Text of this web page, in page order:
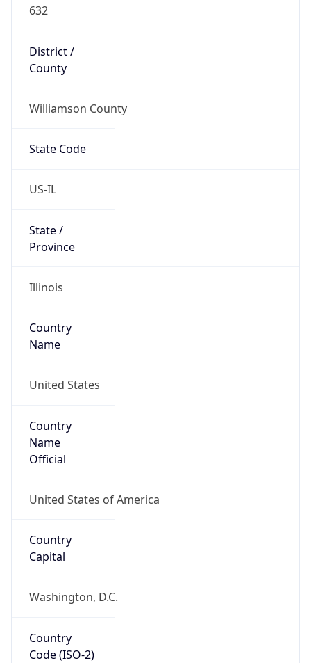
632
District /
County
Williamson County
State Code
US-IL
State /
Province
Illinois
Country
Name
United States
Country
Name
Official
United States of America
Country
Capital
Washington, D.C.
Country
Code (ISO-2)